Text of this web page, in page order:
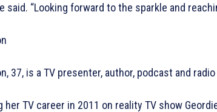
said. “Looking forward to the sparkle and
37, is a TV presenter, author, podcast and
TV career in 2011 on reality TV show